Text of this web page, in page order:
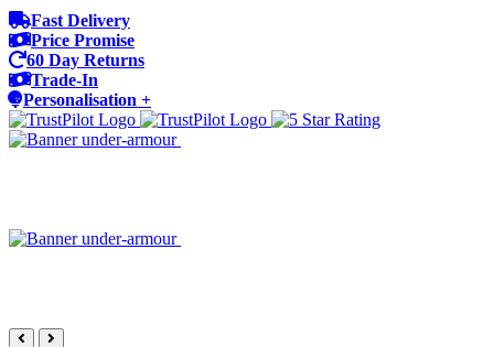
Fast Delivery
Price Promise
60 Day Returns
Trade-In
Personalisation +